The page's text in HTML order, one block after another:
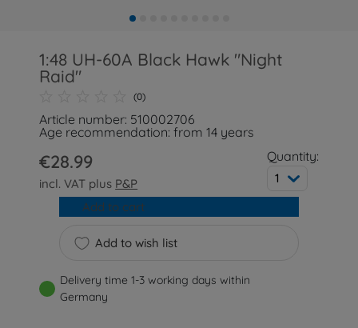
1:48 UH-60A Black Hawk "Night
Raid"
(0)
Article number: 510002706
Age recommendation: from 14 years
€28.99
incl. VAT plus P&P
Quantity:
1
Add to wish list
Add to cart
Delivery time 1-3 working days within
Germany